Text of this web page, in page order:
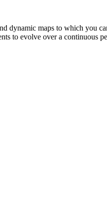
dynamic maps to which you
to evolve over a continuous